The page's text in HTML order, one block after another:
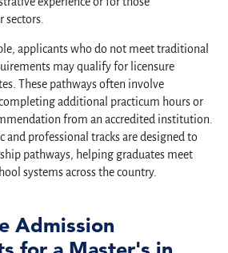
applicants who do not meet traditional
may qualify for licensure
These pathways often involve
additional practicum hours or
from an accredited institution.
and professional tracks are designed to
pathways, helping graduates meet
systems across the country.
Admission